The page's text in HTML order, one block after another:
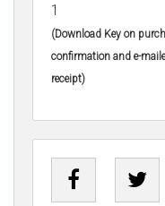
1
(Download Key on
confirmation and e-
receipt)